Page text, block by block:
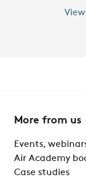
More from us
Events,
Air Academy
Case studies